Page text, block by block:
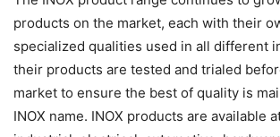
products on the market, each with their
specialized qualities used in all different
their products are tested and trialed
market to ensure the best of quality is
INOX name. INOX products are available